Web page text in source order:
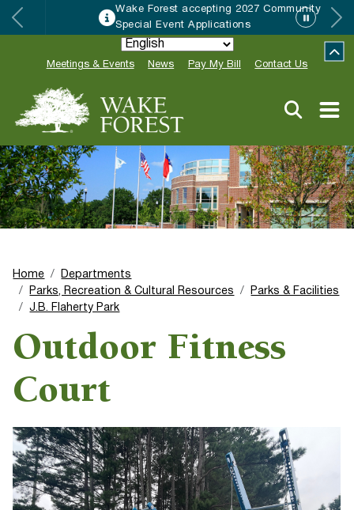
Wake Forest accepting 2027 Community
Special Event Applications
Meetings & Events News Pay My Bill Contact Us
Home
Departments
Parks, Recreation & Cultural Resources
Parks & Facilities
J.B. Flaherty Park
Outdoor Fitness
Court